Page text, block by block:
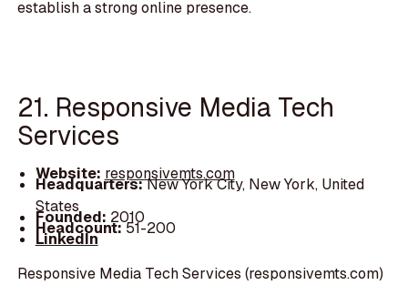
establish a strong online presence.
21. Responsive Media Tech
Services
Website: responsivemts.com
Headquarters:New York City, New York, United
States
Founded: 2010
Headcount:51-200
LinkedIn
Responsive Media Tech Services (responsivemts.com)